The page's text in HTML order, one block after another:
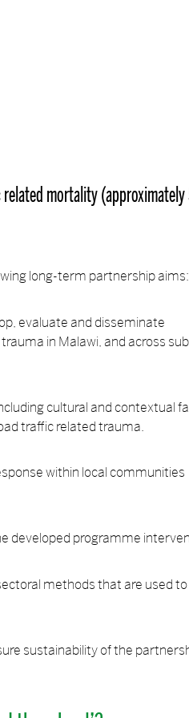
mortality
long-term partnership aims:
evaluate and disseminate
in Malawi, and across
cultural and contextual
traffic related trauma.
within local communities
developed programme
methods that are used to
sustainability of the